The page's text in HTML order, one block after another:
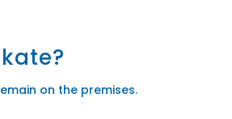
on the premises.